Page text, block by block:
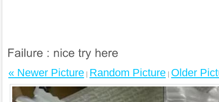
« Newer Picture Random Picture Older